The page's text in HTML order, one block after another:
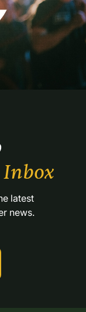
news.